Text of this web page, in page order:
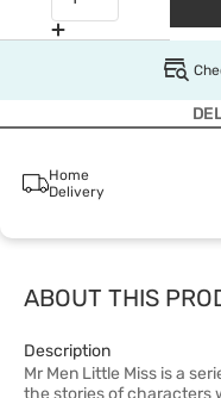
Home
Delivery
ABOUT THIS
Description
Mr Men Little Miss is a
the stories of characters